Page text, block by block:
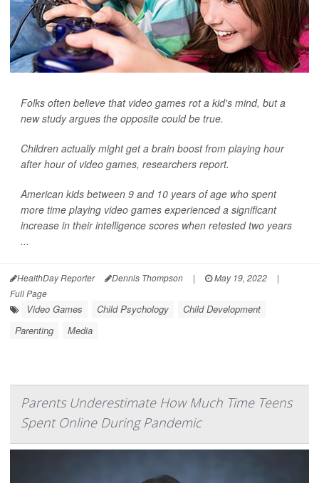
Folks often believe that video games rot a kid's mind, but a
new study argues the opposite could be true.
Children actually might get a brain boost from playing hour
after hour of video games, researchers report.
American kids between 9 and 10 years of age who spent
more time playing video games experienced a significant
increase in their intelligence scores when retested two years
...
HealthDay Reporter Dennis Thompson | May 19, 2022
|
Full Page
Video Games Child Psychology
Child Development
Parenting
Media
Parents Underestimate How Much Time Teens
Spent Online During Pandemic